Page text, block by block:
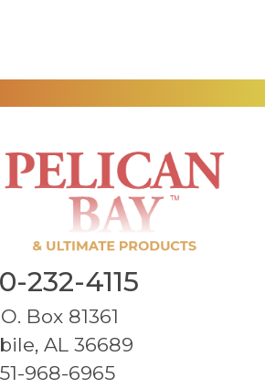
232-4115
Box 81361
AL 36689
968-6965